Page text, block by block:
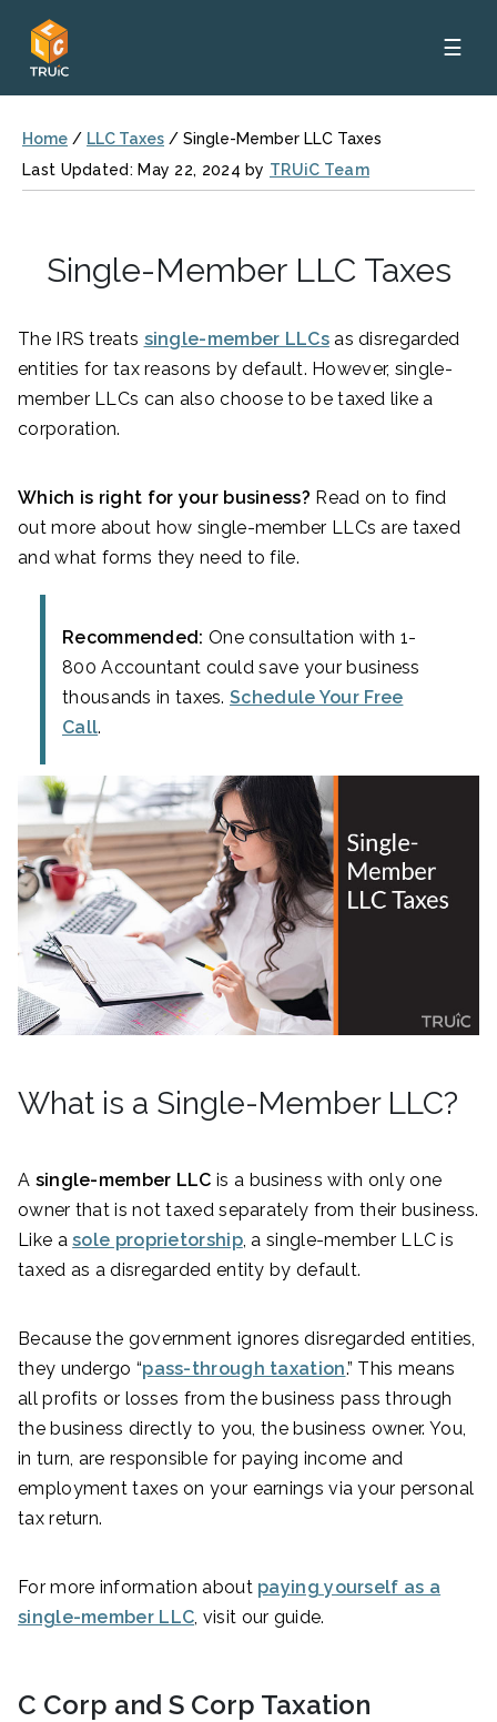
☰
Home / LLC Taxes / Single-Member LLC Taxes
Last Updated: May 22, 2024 by TRUiC Team
Single-Member LLC Taxes
The IRS treats single-member LLCsas disregarded
entities for tax reasons by default. However, single-
member LLCs can also choose to be taxed like a
corporation.
Which is right for your business? Read on to find
out more about how single-member LLCs are taxed
and what forms they need to file.
Recommended: One consultation with 1-
800 Accountant could save your business
thousands in taxes.Schedule Your Free
Call.
What is a Single-Member LLC?
A single-member LLC is a business with only one
owner that is not taxed separately from their business.
Like asole proprietorship, a single-member LLC is
taxed as a disregarded entity by default.
Because the government ignores disregarded entities,
they undergo “pass-through taxation.” This means
all profits or losses from the business pass through
the business directly to you, the business owner. You,
in turn, are responsible for paying income and
employment taxes on your earnings via your personal
tax return.
For more information about paying yourself as a
single-member LLC , visit our guide.
C Corp and S Corp Taxation